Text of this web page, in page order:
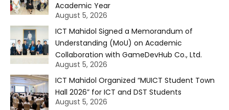
Academic Year
August 5, 2026
ICT Mahidol Signed a Memorandum of
Understanding (MoU) on Academic
Collaboration with GameDevHub Co., Ltd.
August 5, 2026
ICT Mahidol Organized “MUICT Student Town
Hall 2026” for ICT and DST Students
August 5, 2026